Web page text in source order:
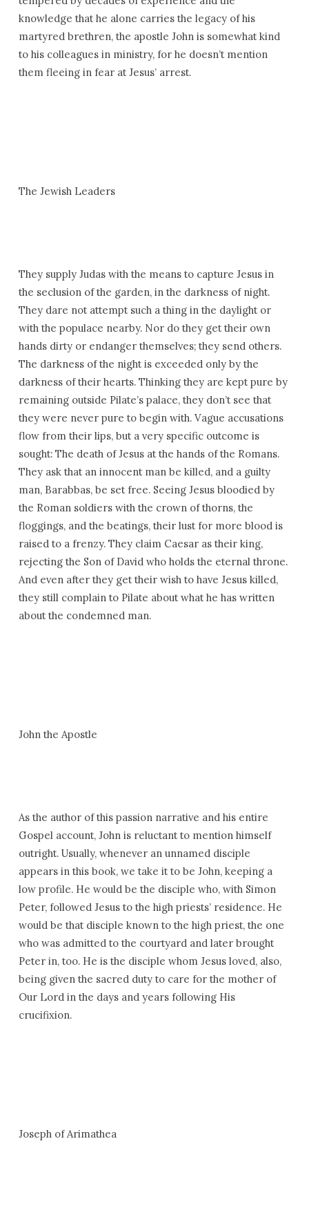
knowledge that he alone carries the legacy of his
martyred brethren, the apostle John is somewhat kind
to his colleagues in ministry, for he doesn’t mention
them fleeing in fear at Jesus’ arrest.
The Jewish Leaders
They supply Judas with the means to capture Jesus in
the seclusion of the garden, in the darkness of night.
They dare not attempt such a thing in the daylight or
with the populace nearby. Nor do they get their own
hands dirty or endanger themselves; they send others.
The darkness of the night is exceeded only by the
darkness of their hearts. Thinking they are kept pure by
remaining outside Pilate’s palace, they don’t see that
they were never pure to begin with. Vague accusations
flow from their lips, but a very specific outcome is
sought: The death of Jesus at the hands of the Romans.
They ask that an innocent man be killed, and a guilty
man, Barabbas, be set free. Seeing Jesus bloodied by
the Roman soldiers with the crown of thorns, the
floggings, and the beatings, their lust for more blood is
raised to a frenzy. They claim Caesar as their king,
rejecting the Son of David who holds the eternal throne.
And even after they get their wish to have Jesus killed,
they still complain to Pilate about what he has written
about the condemned man.
John the Apostle
As the author of this passion narrative and his entire
Gospel account, John is reluctant to mention himself
outright. Usually, whenever an unnamed disciple
appears in this book, we take it to be John, keeping a
low profile. He would be the disciple who, with Simon
Peter, followed Jesus to the high priests’ residence. He
would be that disciple known to the high priest, the one
who was admitted to the courtyard and later brought
Peter in, too. He is the disciple whom Jesus loved, also,
being given the sacred duty to care for the mother of
Our Lord in the days and years following His
crucifixion.
Joseph of Arimathea